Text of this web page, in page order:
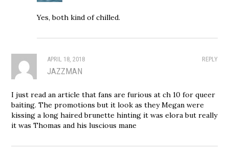
Yes, both kind of chilled.
REPLY
APRIL 18, 2018
JAZZMAN
I just read an article that fans are furious at ch 10 for queer
baiting. The promotions but it look as they Megan were
kissing a long haired brunette hinting it was elora but really
it was Thomas and his luscious mane